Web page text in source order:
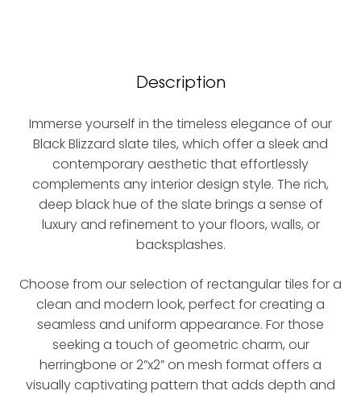
Description
Immerse yourself in the timeless elegance of our
Black Blizzard slate tiles, which offer a sleek and
contemporary aesthetic that effortlessly
complements any interior design style. The rich,
deep black hue of the slate brings a sense of
luxury and refinement to your floors, walls, or
backsplashes.
Choose from our selection of rectangular tiles for a
clean and modern look, perfect for creating a
seamless and uniform appearance. For those
seeking a touch of geometric charm, our
herringbone or 2”x2” on mesh format offers a
visually captivating pattern that adds depth and